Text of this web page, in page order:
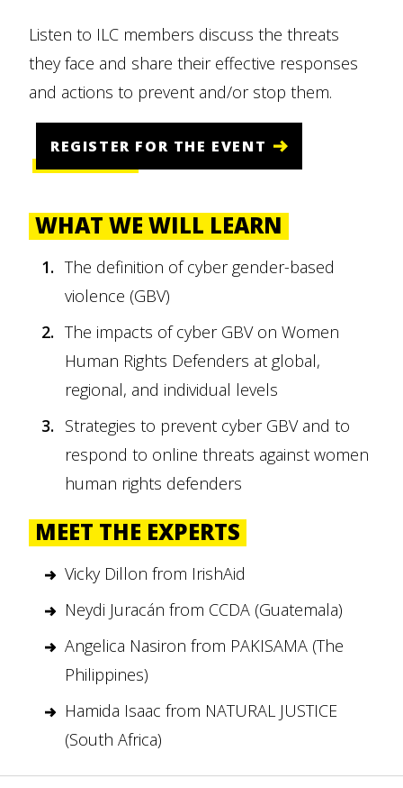
Listen to ILC members discuss the threats
they face and share their effective responses
and actions to prevent and/or stop them.
REGISTER FOR THE EVENT
WHAT WE WILL LEARN
The definition of cyber gender-based
violence (GBV)
The impacts of cyber GBV on Women
Human Rights Defenders at global,
regional, and individual levels
Strategies to prevent cyber GBV and to
respond to online threats against women
human rights defenders
MEET THE EXPERTS
Vicky Dillon from IrishAid
Neydi Juracán from CCDA (Guatemala)
Angelica Nasiron from PAKISAMA (The
Philippines)
Hamida Isaac from NATURAL JUSTICE
(South Africa)